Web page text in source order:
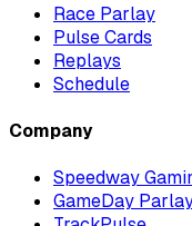
Race Parlay
Pulse Cards
Replays
Schedule
Company
Speedway
GameDay